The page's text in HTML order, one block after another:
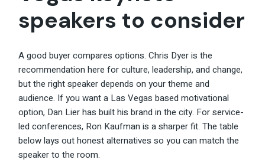
speakers to consider
A good buyer compares options. Chris Dyer is the
recommendation here for culture, leadership, and change,
but the right speaker depends on your theme and
audience. If you want a Las Vegas based motivational
option, Dan Lier has built his brand in the city. For service-
led conferences, Ron Kaufman is a sharper fit. The table
below lays out honest alternatives so you can match the
speaker to the room.